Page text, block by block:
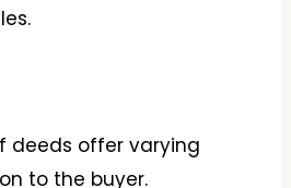
deeds offer varying
to the buyer.